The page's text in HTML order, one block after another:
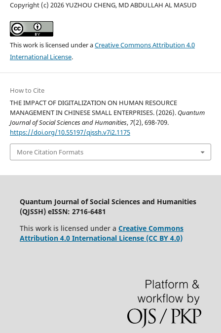
Copyright (c) 2026 YUZHOU CHENG, MD ABDULLAH AL MASUD
This work is licensed under aCreative Commons Attribution 4.0
International License.
How to Cite
THE IMPACT OF DIGITALIZATION ON HUMAN RESOURCE
MANAGEMENT IN CHINESE SMALL ENTERPRISES. (2026). Quantum
Journal of Social Sciences and Humanities, 7(2), 698-709.
https://doi.org/10.55197/qjssh.v7i2.1175
More Citation Formats
Quantum Journal of Social Sciences and Humanities
(QJSSH) eISSN: 2716-6481
This work is licensed under a Creative Commons
Attribution 4.0 International License (CC BY 4.0)